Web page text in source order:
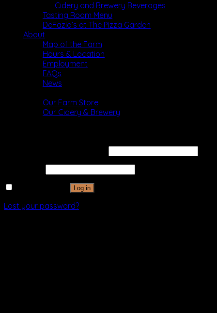
Cidery and Brewery Beverages
Tasting Room Menu
DeFazio’s at The Pizza Garden
About
Map of the Farm
Hours & Location
Employment
FAQs
News
Our Farm Store
Our Cidery & Brewery
Log in
Lost your password?